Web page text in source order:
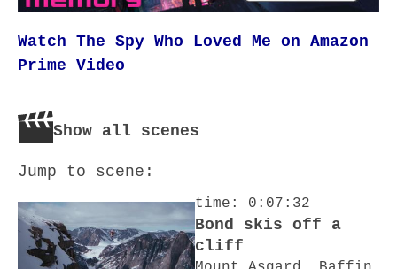
Watch The Spy Who Loved Me on Amazon
Prime Video
Show all scenes
Jump to scene:
time: 0:07:32
Bond skis off a
cliff